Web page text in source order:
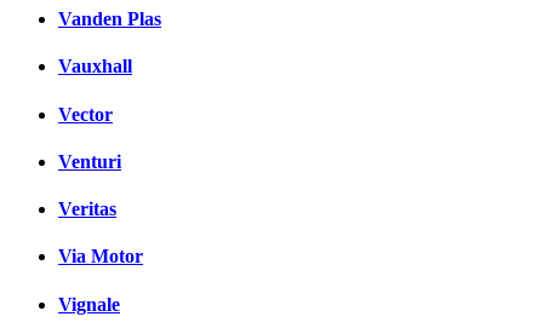
Vanden Plas
Vauxhall
Vector
Venturi
Veritas
Via Motor
Vignale